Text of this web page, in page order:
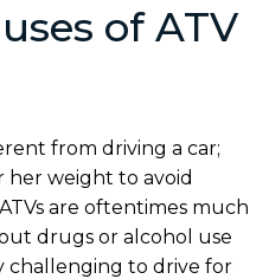
of ATV
from driving a car;
her weight to avoid
are oftentimes much
drugs or alcohol use
challenging to drive for